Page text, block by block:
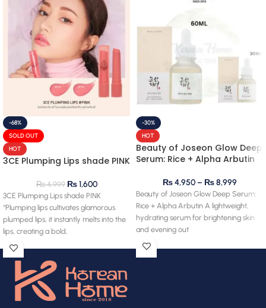
-68%
SOLD OUT
HOT
3CE Plumping Lips shade PINK
₨4,999 ₨1,600
3CE Plumping Lips shade PINK
“Plumping lips cultivates glamorous
plumped lips, it instantly melts into the
lips, creating a bold,
-30%
HOT
Beauty of Joseon Glow Deep
Serum: Rice + Alpha Arbutin
₨4,950 – ₨8,999
Beauty of Joseon Glow Deep Serum:
Rice + Alpha Arbutin A lightweight,
hydrating serum for brightening skin
and evening out